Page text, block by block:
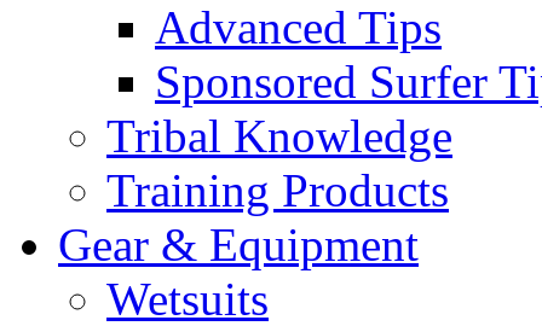
Advanced Tips
Sponsored Surfer
Tribal Knowledge
Training Products
Gear & Equipment
Wetsuits